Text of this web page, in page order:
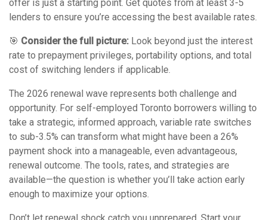
offer is just a starting point. Get quotes from at least 3-5
lenders to ensure you’re accessing the best available rates.
🎯 Consider the full picture: Look beyond just the interest
rate to prepayment privileges, portability options, and total
cost of switching lenders if applicable.
The 2026 renewal wave represents both challenge and
opportunity. For self-employed Toronto borrowers willing to
take a strategic, informed approach, variable rate switches
to sub-3.5% can transform what might have been a 26%
payment shock into a manageable, even advantageous,
renewal outcome. The tools, rates, and strategies are
available—the question is whether you’ll take action early
enough to maximize your options.
Don’t let renewal shock catch you unprepared. Start your